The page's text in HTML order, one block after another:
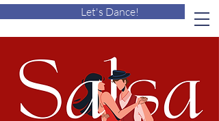
Let's Dance!